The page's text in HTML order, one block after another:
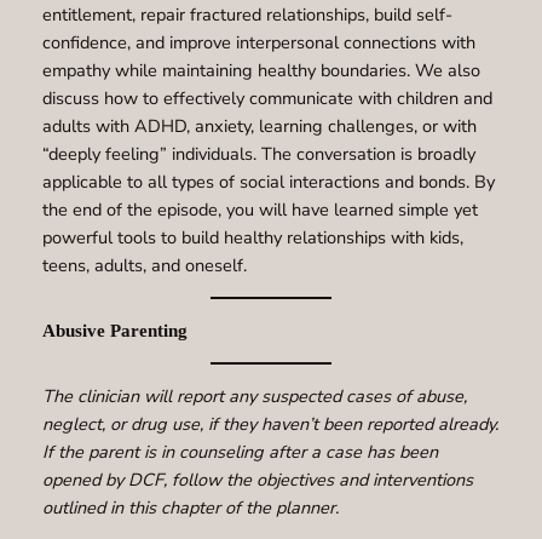
entitlement, repair fractured relationships, build self-
confidence, and improve interpersonal connections with
empathy while maintaining healthy boundaries. We also
discuss how to effectively communicate with children and
adults with ADHD, anxiety, learning challenges, or with
“deeply feeling” individuals. The conversation is broadly
applicable to all types of social interactions and bonds. By
the end of the episode, you will have learned simple yet
powerful tools to build healthy relationships with kids,
teens, adults, and oneself.
Abusive Parenting
The clinician will report any suspected cases of abuse,
neglect, or drug use, if they haven’t been reported already.
If the parent is in counseling after a case has been
opened by DCF, follow the objectives and interventions
outlined in this chapter of the planner.